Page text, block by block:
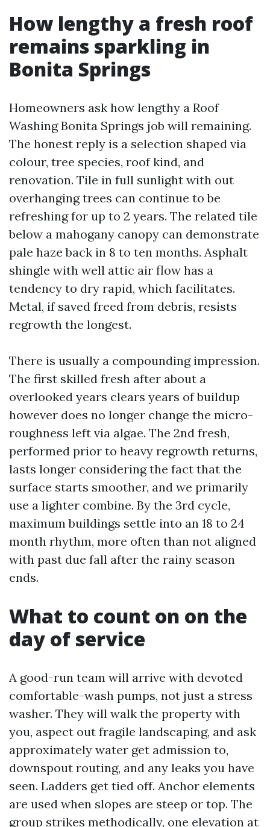
How lengthy a fresh roof
remains sparkling in
Bonita Springs
Homeowners ask how lengthy a Roof
Washing Bonita Springs job will remaining.
The honest reply is a selection shaped via
colour, tree species, roof kind, and
renovation. Tile in full sunlight with out
overhanging trees can continue to be
refreshing for up to 2 years. The related tile
below a mahogany canopy can demonstrate
pale haze back in 8 to ten months. Asphalt
shingle with well attic air flow has a
tendency to dry rapid, which facilitates.
Metal, if saved freed from debris, resists
regrowth the longest.
There is usually a compounding impression.
The first skilled fresh after about a
overlooked years clears years of buildup
however does no longer change the micro-
roughness left via algae. The 2nd fresh,
performed prior to heavy regrowth returns,
lasts longer considering the fact that the
surface starts smoother, and we primarily
use a lighter combine. By the 3rd cycle,
maximum buildings settle into an 18 to 24
month rhythm, more often than not aligned
with past due fall after the rainy season
ends.
What to count on on the
day of service
A good-run team will arrive with devoted
comfortable-wash pumps, not just a stress
washer. They will walk the property with
you, aspect out fragile landscaping, and ask
approximately water get admission to,
downspout routing, and any leaks you have
seen. Ladders get tied off. Anchor elements
are used when slopes are steep or top. The
group strikes methodically, one elevation at